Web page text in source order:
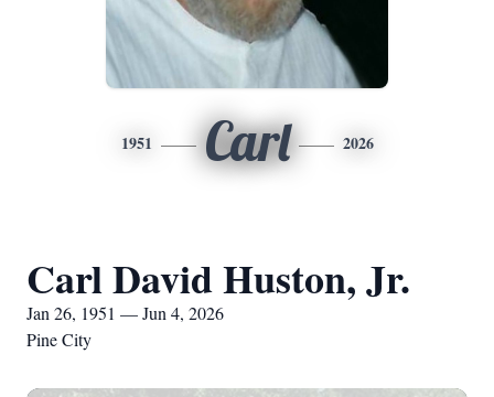
1951 Carl 2026
Carl David Huston, Jr.
Jan 26, 1951 — Jun 4, 2026
Pine City